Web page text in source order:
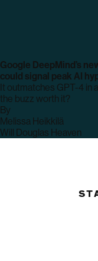
Google DeepMind’s
could signal peak AI
It outmatches GPT-4 in
the buzz worth it?
By
Melissa Heikkilä
page
Will Douglas Heaven